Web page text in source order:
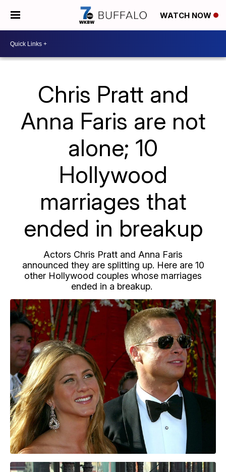
WATCH NOW
Chris Pratt and
Anna Faris are not
alone; 10
Hollywood
marriages that
ended in breakup
Actors Chris Pratt and Anna Faris
announced they are splitting up. Here are 10
other Hollywood couples whose marriages
ended in a breakup.